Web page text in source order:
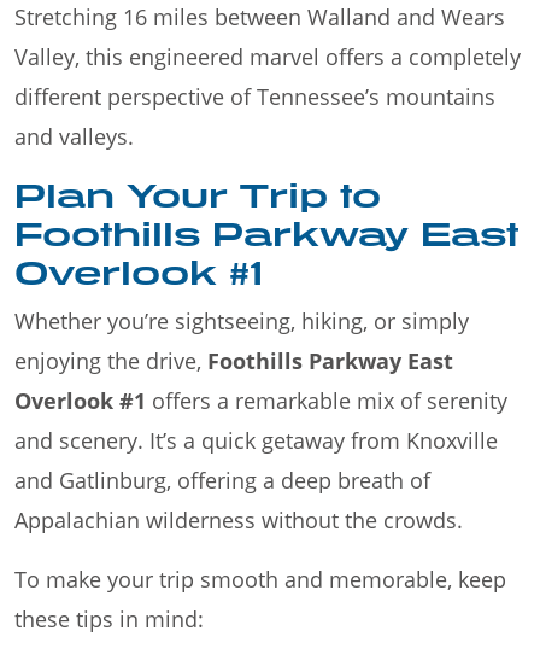
Stretching 16 miles between Walland and Wears
Valley, this engineered marvel offers a completely
different perspective of Tennessee’s mountains
and valleys.
Plan Your Trip to
Foothills Parkway East
Overlook #1
Whether you’re sightseeing, hiking, or simply
enjoying the drive, Foothills Parkway East
Overlook #1 offers a remarkable mix of serenity
and scenery. It’s a quick getaway from Knoxville
and Gatlinburg, offering a deep breath of
Appalachian wilderness without the crowds.
To make your trip smooth and memorable, keep
these tips in mind: